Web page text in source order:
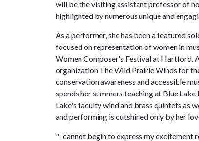
will be the visiting assistant professor of
highlighted by numerous unique and
As a performer, she has been a featured
focused on representation of women in
Women Composer's Festival at Hartford.
organization The Wild Prairie Winds for
conservation awareness and accessible
spends her summers teaching at Blue
Lake's faculty wind and brass quintets as
and performing is outshined only by her
"I cannot begin to express my excitement